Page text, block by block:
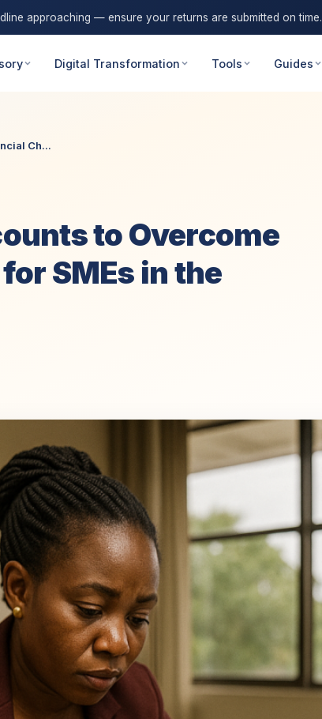
approaching — ensure your returns are submitted on time.
Digital Transformation Tools Guides
Ch...
to Overcome
SMEs in the